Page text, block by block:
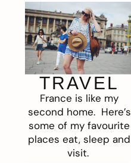
TRAVEL
France is like my
second home. Here’s
some of my favourite
places eat, sleep and
visit.